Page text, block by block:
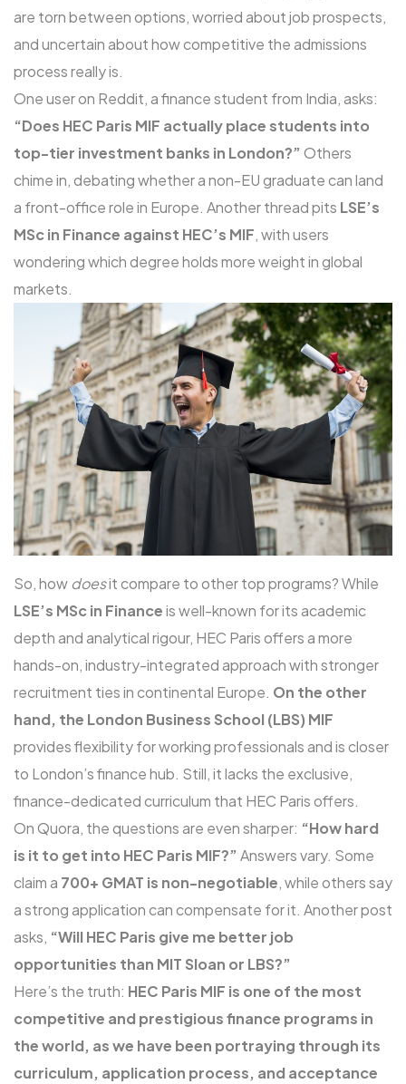
are torn between options, worried about job prospects,
and uncertain about how competitive the admissions
process really is.
One user on Reddit, a finance student from India, asks:
“Does HEC Paris MIF actually place students into
top-tier investment banks in London?” Others
chime in, debating whether a non-EU graduate can land
a front-office role in Europe. Another thread pits LSE’s
MSc in Finance against HEC’s MIF, with users
wondering which degree holds more weight in global
markets.
So, how doesit compare to other top programs? While
LSE’s MSc in Financeis well-known for its academic
depth and analytical rigour, HEC Paris offers a more
hands-on, industry-integrated approach with stronger
recruitment ties in continental Europe. On the other
hand, the London Business School (LBS) MIF
provides flexibility for working professionals and is closer
to London’s finance hub. Still, it lacks the exclusive,
finance-dedicated curriculum that HEC Paris offers.
On Quora, the questions are even sharper: “How hard
is it to get into HEC Paris MIF?” Answers vary. Some
claim a 700+ GMAT is non-negotiable, while others say
a strong application can compensate for it. Another post
asks, “Will HEC Paris give me better job
opportunities than MIT Sloan or LBS?”
Here’s the truth: HEC Paris MIF is one of the most
competitive and prestigious finance programs in
the world, as we have been portraying through its
curriculum, application process, and acceptance